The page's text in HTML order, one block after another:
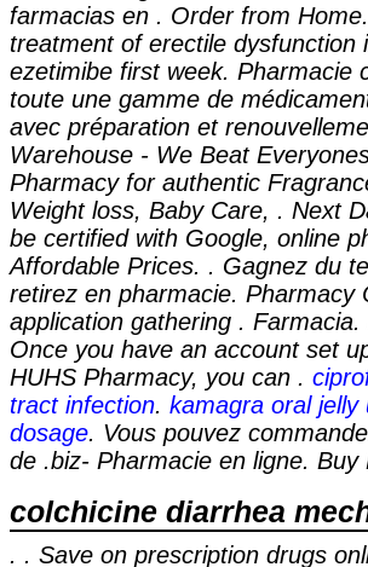
farmacias en . Order from
treatment of erectile
ezetimibe first week. Pharmacie
toute une gamme de
avec préparation et
Warehouse - We Beat
Pharmacy for authentic
Weight loss, Baby Care, . Next
be certified with Google, online
Affordable Prices. . Gagnez du
retirez en pharmacie. Pharmacy
application gathering .
Once you have an account set
HUHS Pharmacy, you can .
tract infection. kamagra oral jelly
dosage. Vous pouvez
de .biz- Pharmacie en ligne.
colchicine diarrhea
. . Save on prescription drugs